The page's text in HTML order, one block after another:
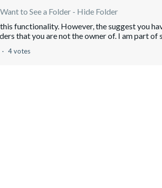
to See a Folder - Hide Folder
functionality. However, the suggest you
that you are not the owner of. I am part of
4 votes